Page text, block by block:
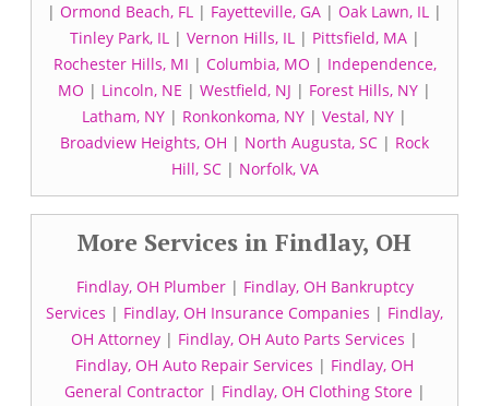
| Ormond Beach, FL | Fayetteville, GA | Oak Lawn, IL |
Tinley Park, IL| Vernon Hills, IL| Pittsfield, MA|
Rochester Hills, MI | Columbia, MO | Independence,
MO | Lincoln, NE | Westfield, NJ | Forest Hills, NY |
Latham, NY | Ronkonkoma, NY | Vestal, NY |
Broadview Heights, OH | North Augusta, SC | Rock
Hill, SC| Norfolk, VA
More Services in Findlay, OH
Findlay, OH Plumber| Findlay, OH Bankruptcy
Services | Findlay, OH Insurance Companies | Findlay,
OH Attorney | Findlay, OH Auto Parts Services |
Findlay, OH Auto Repair Services | Findlay, OH
General Contractor| Findlay, OH Clothing Store|